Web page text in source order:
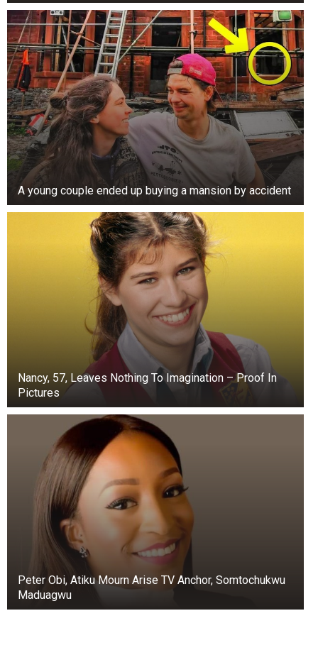
A young couple ended up buying a mansion by accident
Nancy, 57, Leaves Nothing To Imagination – Proof In
Pictures
Peter Obi, Atiku Mourn Arise TV Anchor, Somtochukwu
Maduagwu